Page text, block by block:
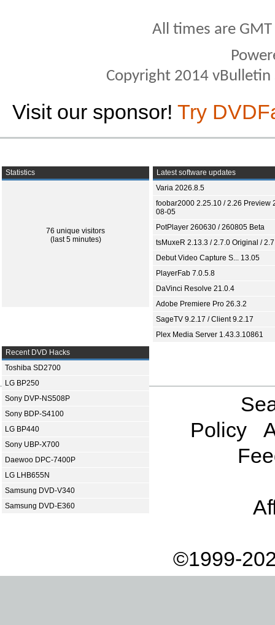
All times are
Copyright 2014
Visit our sponsor! Try
Statistics
76 unique visitors
(last 5 minutes)
Latest software updates
Varia 2026.8.5
foobar2000 2.25.10 / 2.26 Preview
08-05
PotPlayer 260630 / 260805 Beta
tsMuxeR 2.13.3 / 2.7.0 Original /
Debut Video Capture S... 13.05
PlayerFab 7.0.5.8
DaVinci Resolve 21.0.4
Adobe Premiere Pro 26.3.2
SageTV 9.2.17 / Client 9.2.17
Plex Media Server 1.43.3.10861
Recent DVD Hacks
Toshiba SD2700
LG BP250
Sony DVP-NS508P
Sony BDP-S4100
LG BP440
Sony UBP-X700
Daewoo DPC-7400P
LG LHB655N
Samsung DVD-V340
Samsung DVD-E360
Policy
©1999-